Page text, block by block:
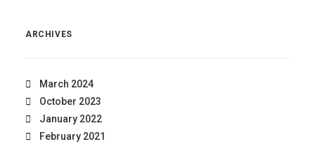
ARCHIVES
March 2024
October 2023
January 2022
February 2021